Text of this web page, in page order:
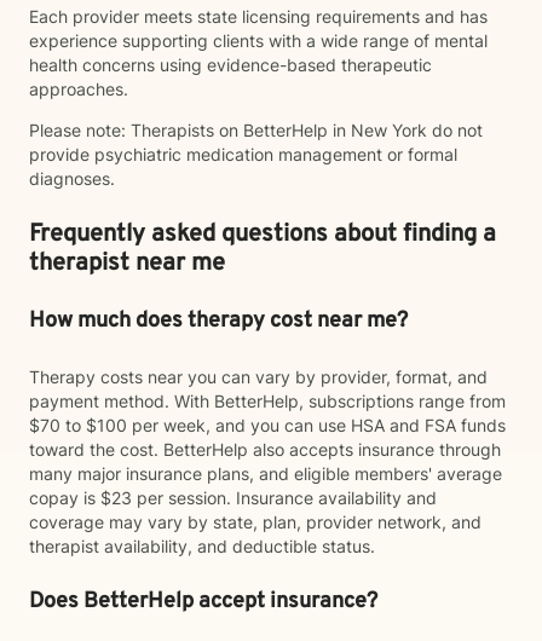
Each provider meets state licensing requirements and has
experience supporting clients with a wide range of mental
health concerns using evidence-based therapeutic
approaches.
Please note: Therapists on BetterHelp in New York do not
provide psychiatric medication management or formal
diagnoses.
Frequently asked questions about finding a
therapist near me
How much does therapy cost near me?
Therapy costs near you can vary by provider, format, and
payment method. With BetterHelp, subscriptions range from
$70 to $100 per week, and you can use HSA and FSA funds
toward the cost. BetterHelp also accepts insurance through
many major insurance plans, and eligible members' average
copay is $23 per session. Insurance availability and
coverage may vary by state, plan, provider network, and
therapist availability, and deductible status.
Does BetterHelp accept insurance?